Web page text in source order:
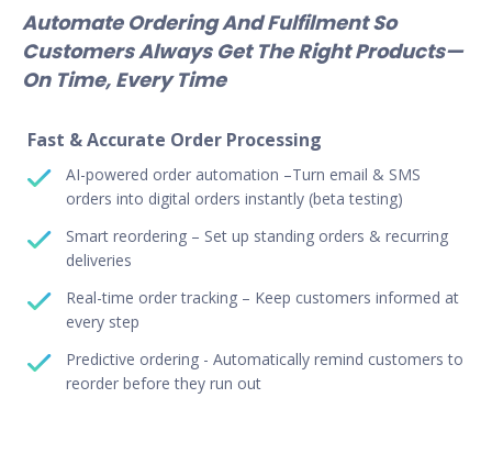
Automate Ordering And Fulfilment So
Customers Always Get The Right Products—
On Time, Every Time
Fast & Accurate Order Processing
AI-powered order automation –Turn email & SMS
orders into digital orders instantly (beta testing)
Smart reordering – Set up standing orders & recurring
deliveries
Real-time order tracking – Keep customers informed at
every step
Predictive ordering - Automatically remind customers to
reorder before they run out